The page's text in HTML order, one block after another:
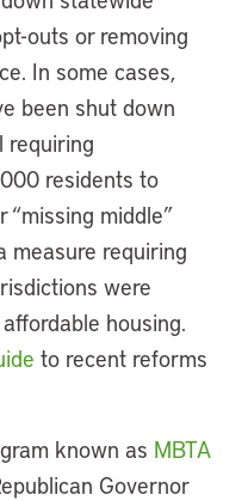
outs or removing
In some cases,
been shut down
requiring
residents to
middle”
measure requiring
were
housing.
to recent reforms
known as MBTA
Governor